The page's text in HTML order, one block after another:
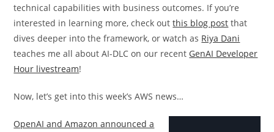
technical capabilities with business outcomes. If you’re
interested in learning more, check outthis blog post that
dives deeper into the framework, or watch as Riya Dani
teaches me all about AI-DLC on our recent GenAI Developer
Hour livestream!
Now, let’s get into this week’s AWS news…
OpenAI and Amazon announced a